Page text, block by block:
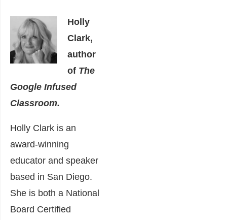
Holly
Clark,
author
of The
Google Infused
Classroom.
Holly Clark is an
award-winning
educator and speaker
based in San Diego.
She is both a National
Board Certified